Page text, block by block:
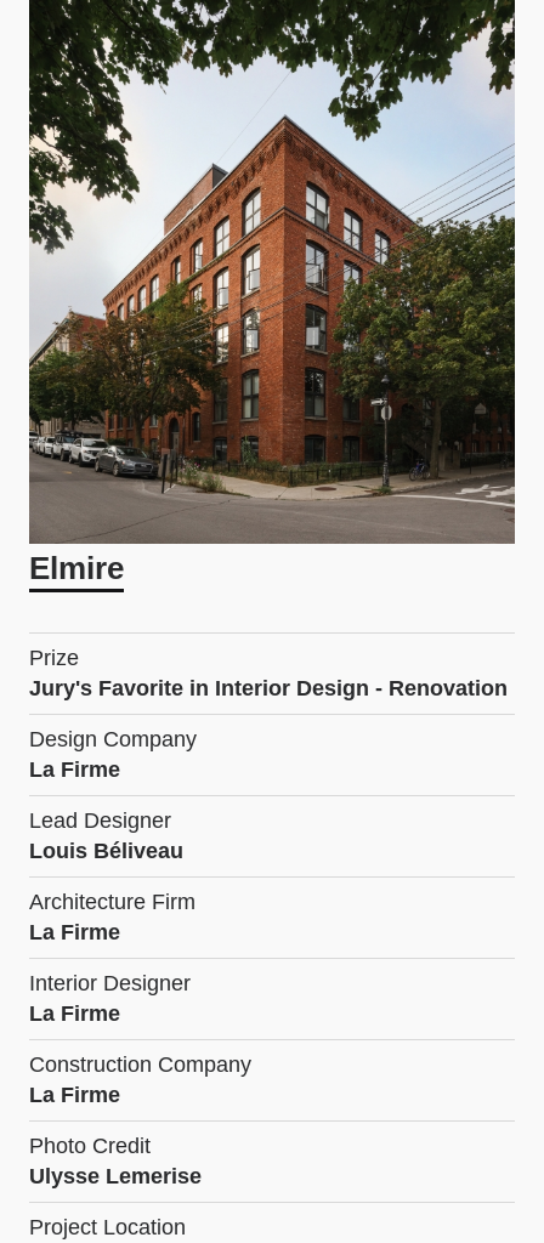
Elmire
Prize
Jury's Favorite in Interior Design - Renovation
Design Company
La Firme
Lead Designer
Louis Béliveau
Architecture Firm
La Firme
Interior Designer
La Firme
Construction Company
La Firme
Photo Credit
Ulysse Lemerise
Project Location